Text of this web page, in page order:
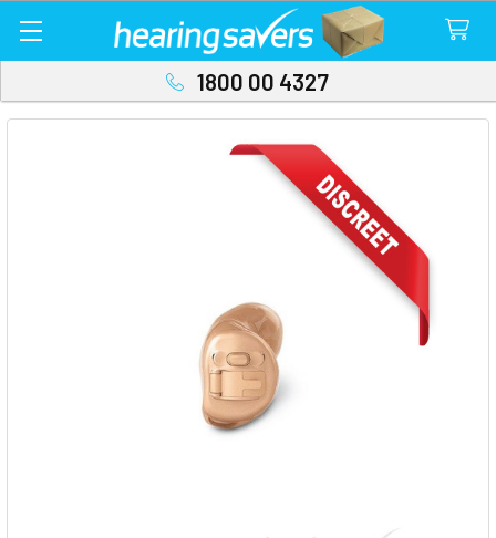
1800 00 4327